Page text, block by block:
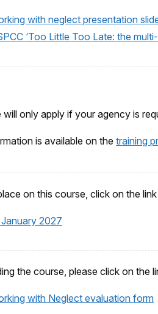
with neglect presentation
‘Too Little Too Late: the
will only apply if your agency is
is available on the training
on this course, click on the
January 2027
the course, please click on the
with Neglect evaluation form